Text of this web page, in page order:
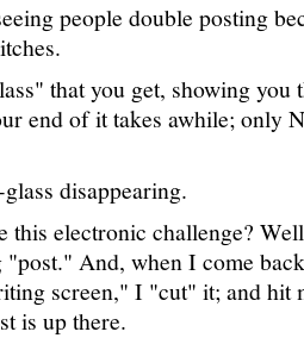
people double posting
that you get, showing you
end of it takes awhile; only
disappearing.
this electronic challenge?
And, when I come
screen," I "cut" it; and hit
is up there.